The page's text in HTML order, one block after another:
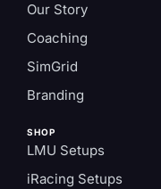
Our Story
Coaching
SimGrid
Branding
SHOP
LMU Setups
iRacing Setups